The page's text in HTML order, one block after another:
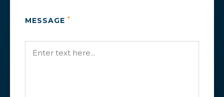
MESSAGE *